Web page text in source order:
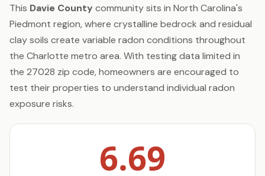
This Davie County community sits in North Carolina's
Piedmont region, where crystalline bedrock and residual
clay soils create variable radon conditions throughout
the Charlotte metro area. With testing data limited in
the 27028 zip code, homeowners are encouraged to
test their properties to understand individual radon
exposure risks.
6.69